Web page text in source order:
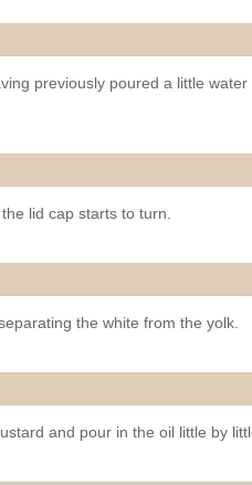
previously poured a little
lid cap starts to turn.
the white from the yolk.
and pour in the oil little by